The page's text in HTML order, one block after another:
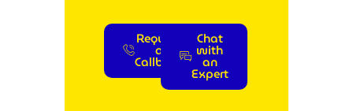
Request
a
Callback
Chat
with
an
Expert